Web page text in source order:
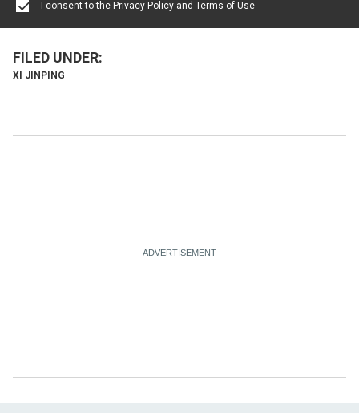
I consent to the Privacy Policy and Terms of Use
XI JINPING